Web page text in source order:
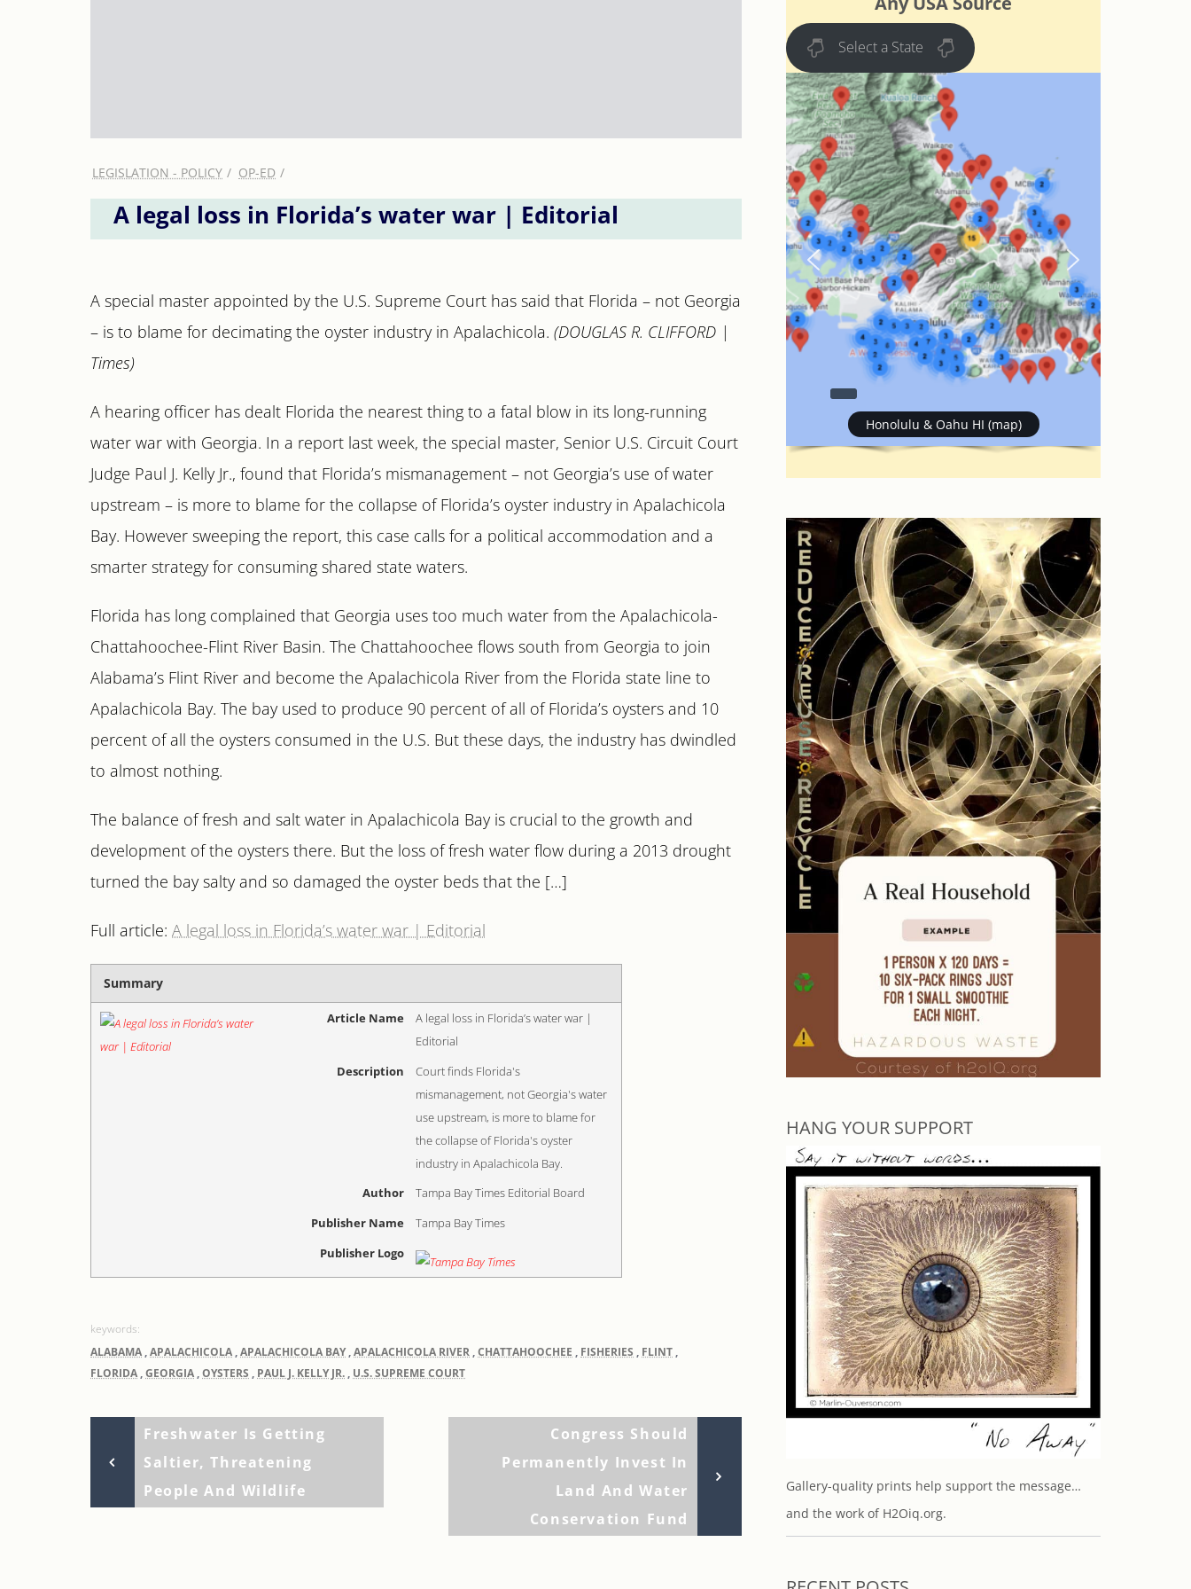
LEGISLATION - POLICY OP-ED
A legal loss in Florida’s water war | Editorial
A special master appointed by the U.S. Supreme Court has said that Florida – not Georgia
– is to blame for decimating the oyster industry in Apalachicola. (DOUGLAS R. CLIFFORD |
Times)
A hearing officer has dealt Florida the nearest thing to a fatal blow in its long-running
water war with Georgia. In a report last week, the special master, Senior U.S. Circuit Court
Judge Paul J. Kelly Jr., found that Florida’s mismanagement – not Georgia’s use of water
upstream – is more to blame for the collapse of Florida’s oyster industry in Apalachicola
Bay. However sweeping the report, this case calls for a political accommodation and a
smarter strategy for consuming shared state waters.
Florida has long complained that Georgia uses too much water from the Apalachicola-
Chattahoochee-Flint River Basin. The Chattahoochee flows south from Georgia to join
Alabama’s Flint River and become the Apalachicola River from the Florida state line to
Apalachicola Bay. The bay used to produce 90 percent of all of Florida’s oysters and 10
percent of all the oysters consumed in the U.S. But these days, the industry has dwindled
to almost nothing.
The balance of fresh and salt water in Apalachicola Bay is crucial to the growth and
development of the oysters there. But the loss of fresh water flow during a 2013 drought
turned the bay salty and so damaged the oyster beds that the […]
Full article: A legal loss in Florida’s water war | Editorial
Summary
Article Name
A legal loss in Florida’s water war |
Editorial
Description
Court finds Florida's
mismanagement, not Georgia's water
use upstream, is more to blame for
the collapse of Florida's oyster
industry in Apalachicola Bay.
Author
Tampa Bay Times Editorial Board
Publisher Name
Tampa Bay Times
Publisher Logo
ALABAMA ,APALACHICOLA ,APALACHICOLA BAY ,APALACHICOLA RIVER ,CHATTAHOOCHEE , FISHERIES , FLINT ,
FLORIDA ,GEORGIA ,OYSTERS , PAUL J. KELLY JR. , U.S. SUPREME COURT
navigation
Post
Freshwater Is Getting
Saltier, Threatening
People And Wildlife
Congress Should
Permanently Invest In
Land And Water
Conservation Fund
Select a State
Honolulu & Oahu HI (map)
HANG YOUR SUPPORT
Gallery-quality prints help support the message…
and the work of H2Oiq.org.